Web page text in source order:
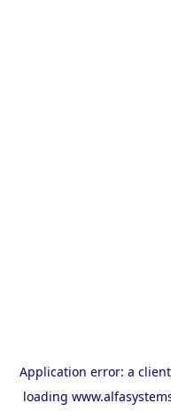
Application error: a client
loading